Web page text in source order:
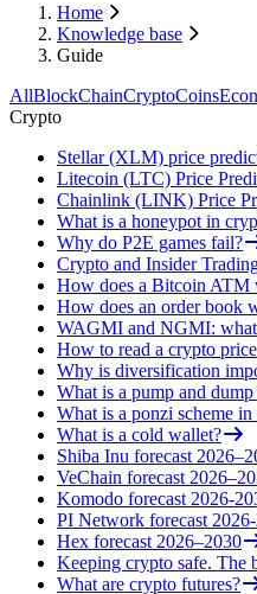
Home
Knowledge base
Guide
AllBlockChainCryptoCoins
Crypto
Stellar (XLM) price
Litecoin (LTC) Price
Chainlink (LINK) Price
What is a honeypot in
Why do P2E games fail?
Crypto and Insider
How does a Bitcoin ATM
How does an order book
WAGMI and NGMI: what
How to read a crypto
Why is diversification
What is a pump and
What is a ponzi scheme
What is a cold wallet?
Shiba Inu forecast
VeChain forecast
Komodo forecast 2026-
PI Network forecast
Hex forecast 2026–2030
Keeping crypto safe. The
What are crypto futures?